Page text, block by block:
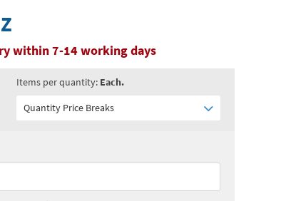
within 7-14 working days
Items per quantity: Each.
Quantity Price Breaks